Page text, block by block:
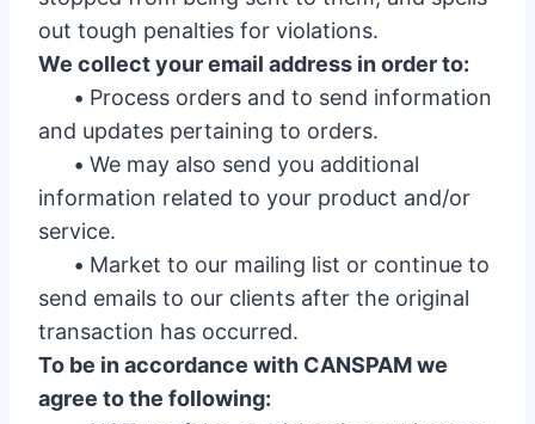
out tough penalties for violations.
We collect your email address in order to:
• Process orders and to send information
and updates pertaining to orders.
• We may also send you additional
information related to your product and/or
service.
• Market to our mailing list or continue to
send emails to our clients after the original
transaction has occurred.
To be in accordance with CANSPAM we
agree to the following: